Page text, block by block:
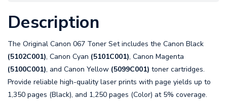
Description
The Original Canon 067 Toner Set includes the Canon Black
(5102C001), Canon Cyan (5101C001), Canon Magenta
(5100C001), and Canon Yellow (5099C001) toner cartridges.
Provide reliable high-quality laser prints with page yields up to
1,350 pages (Black), and 1,250 pages (Color) at 5% coverage.